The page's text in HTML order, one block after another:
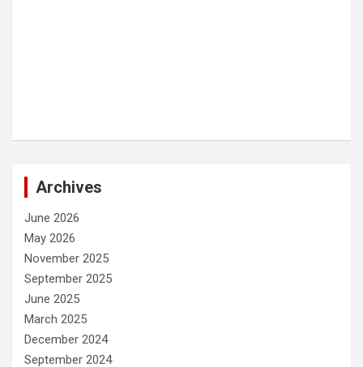
Archives
June 2026
May 2026
November 2025
September 2025
June 2025
March 2025
December 2024
September 2024